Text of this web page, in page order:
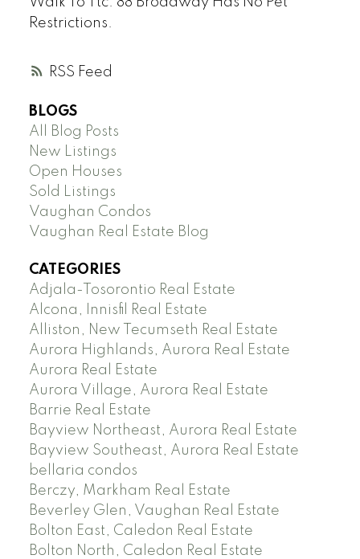
RSS
Restrictions.
BLOGS
All Blog Posts
New Listings
Open Houses
Sold Listings
Vaughan Condos
Vaughan Real Estate Blog
CATEGORIES
Adjala-Tosorontio Real Estate
Alcona, Innisfil Real Estate
Alliston, New Tecumseth Real Estate
Aurora Highlands, Aurora Real Estate
Aurora Real Estate
Aurora Village, Aurora Real Estate
Barrie Real Estate
Bayview Northeast, Aurora Real Estate
Bayview Southeast, Aurora Real Estate
bellaria condos
Berczy, Markham Real Estate
Beverley Glen, Vaughan Real Estate
Bolton East, Caledon Real Estate
Bolton North, Caledon Real Estate